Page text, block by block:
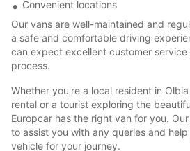
Convenient locations
Our vans are well-maintained and
a safe and comfortable driving
can expect excellent customer
process.
Whether you're a local resident in
rental or a tourist exploring the
Europcar has the right van for you.
to assist you with any queries and
vehicle for your journey.